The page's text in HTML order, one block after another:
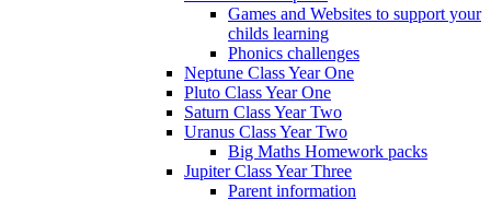
Games and Websites to support your
childs learning
Phonics challenges
Neptune Class Year One
Pluto Class Year One
Saturn Class Year Two
Uranus Class Year Two
Big Maths Homework packs
Jupiter Class Year Three
Parent information